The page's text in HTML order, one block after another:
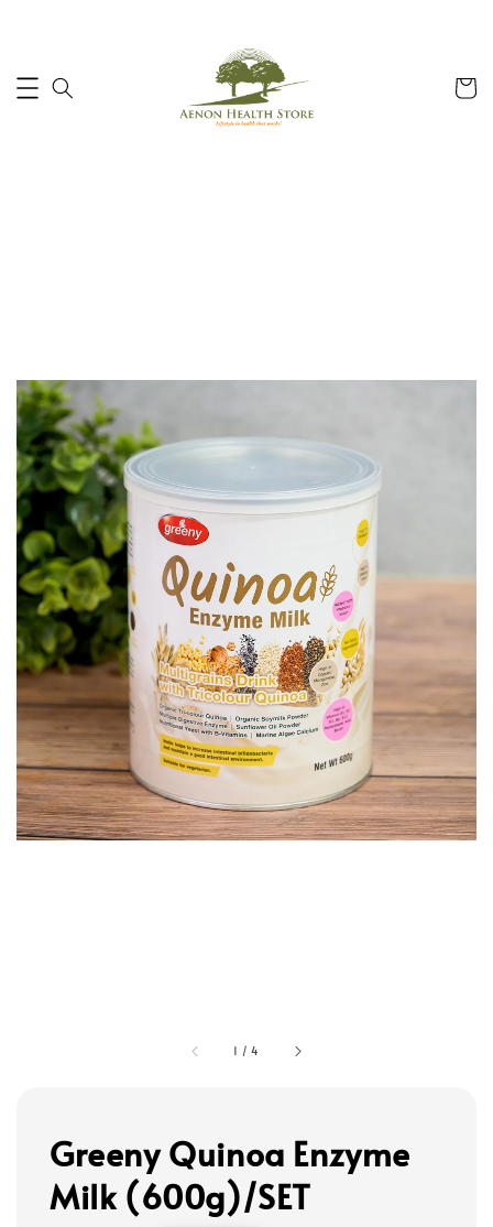
1 /4
Greeny Quinoa Enzyme
Milk (600g)/SET